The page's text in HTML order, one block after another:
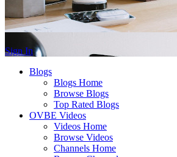
Sign In
Blogs
Blogs Home
Browse Blogs
Top Rated Blogs
OVBE Videos
Videos Home
Browse Videos
Channels Home